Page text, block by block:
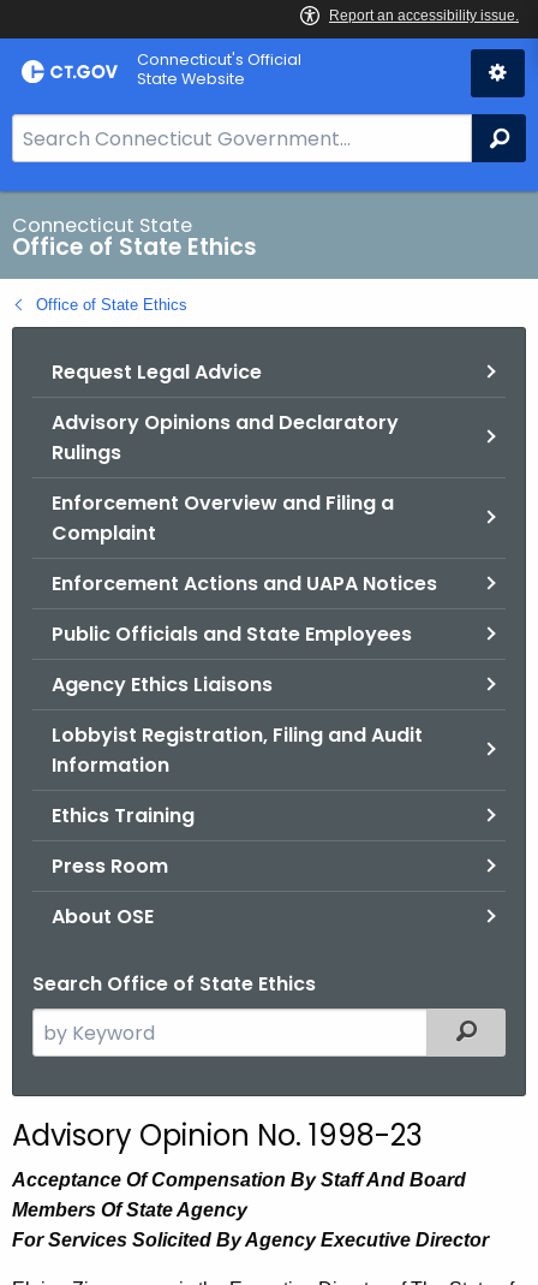
Skip
to
Connecticut's Official
State Website
e
a
r
c
h
B
Connecticut State
Office of State Ethics
Office of State Ethics
Request Legal Advice
Advisory Opinions and Declaratory
Rulings
Enforcement Overview and Filing a
Complaint
Enforcement Actions and UAPA Notices
Public Officials and State Employees
Agency Ethics Liaisons
Lobbyist Registration, Filing and Audit
Information
Ethics Training
Press Room
About OSE
Search Office of State Ethics
e
c
h
t
h
Filtered
Advisory Opinion No. 1998-23
Acceptance Of Compensation By Staff And Board
Members Of State Agency
For Services Solicited By Agency Executive Director